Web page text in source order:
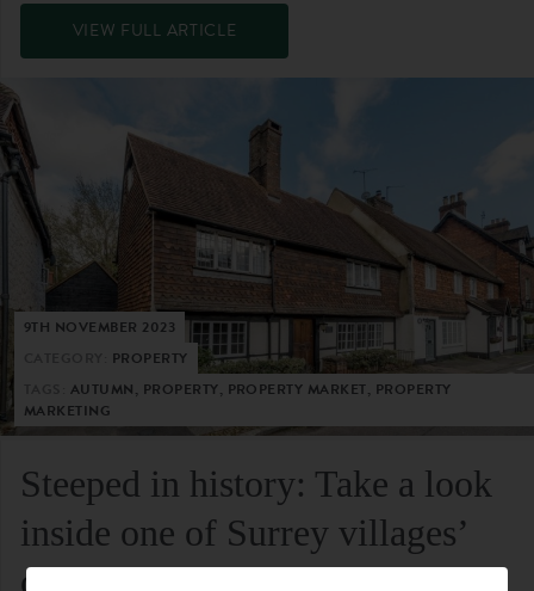
VIEW FULL ARTICLE
9TH NOVEMBER 2023
PROPERTY
AUTUMN, PROPERTY, PROPERTY MARKET, PROPERTY
MARKETING
Steeped in history: Take a look
inside one of Surrey villages’
oldest residential homes